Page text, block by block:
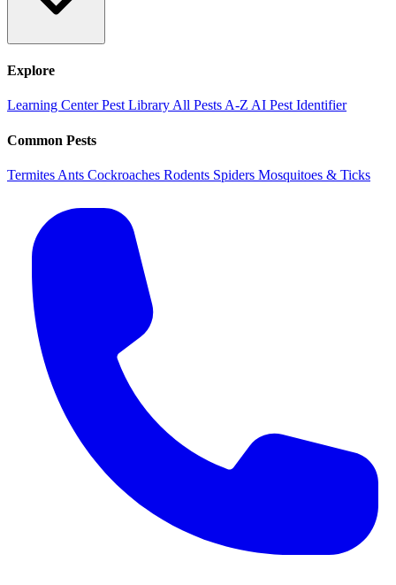
Explore
Learning CenterPest Library All Pests A-Z AI Pest Identifier
Common Pests
Termites Ants Cockroaches Rodents Spiders Mosquitoes & Ticks